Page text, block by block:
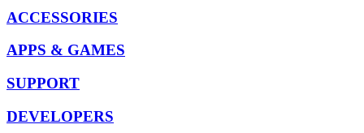
ACCESSORIES
APPS & GAMES
SUPPORT
DEVELOPERS